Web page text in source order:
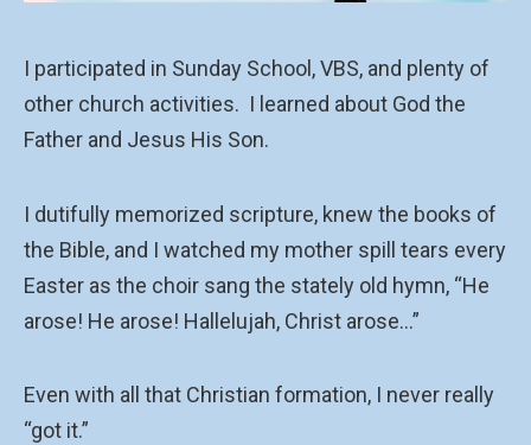
I participated in Sunday School, VBS, and plenty of
other church activities. I learned about God the
Father and Jesus His Son.
I dutifully memorized scripture, knew the books of
the Bible, and I watched my mother spill tears every
Easter as the choir sang the stately old hymn, “He
arose! He arose! Hallelujah, Christ arose…”
Even with all that Christian formation, I never really
“got it.”